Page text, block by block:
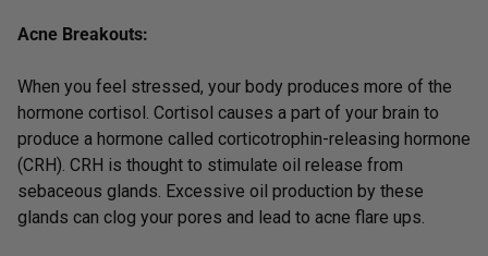
Acne Breakouts:
When you feel stressed, your body produces more of the
hormone cortisol. Cortisol causes a part of your brain to
produce a hormone called corticotrophin-releasing hormone
(CRH). CRH is thought to stimulate oil release from
sebaceous glands. Excessive oil production by these
glands can clog your pores and lead to acne flare ups.